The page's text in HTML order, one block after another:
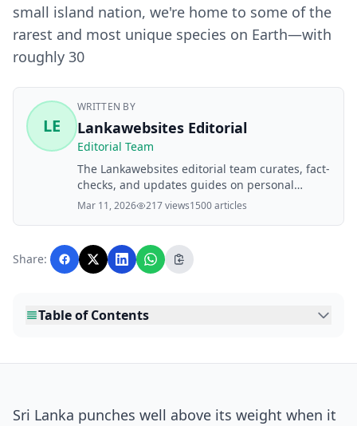
small island nation, we're home to some of the
rarest and most unique species on Earth—with
roughly 30
LE
WRITTEN BY
Lankawebsites Editorial
Editorial Team
The Lankawebsites editorial team curates, fact-
checks, and updates guides on personal
finance, property, health, immigration, legal,
with AI assistance and reviewed by the
editorial team before publication.
Mar 11, 2026 217 views1500 articles
Share:
Table of Contents
Sri Lanka punches well above its weight when it